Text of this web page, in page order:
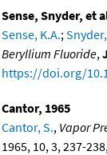
Sense, Snyder, et
Sense, K.A.;
Beryllium Fluoride,
https://doi.org/
Cantor, 1965
Cantor, S., Vapor
1965, 10, 3, 237-238,